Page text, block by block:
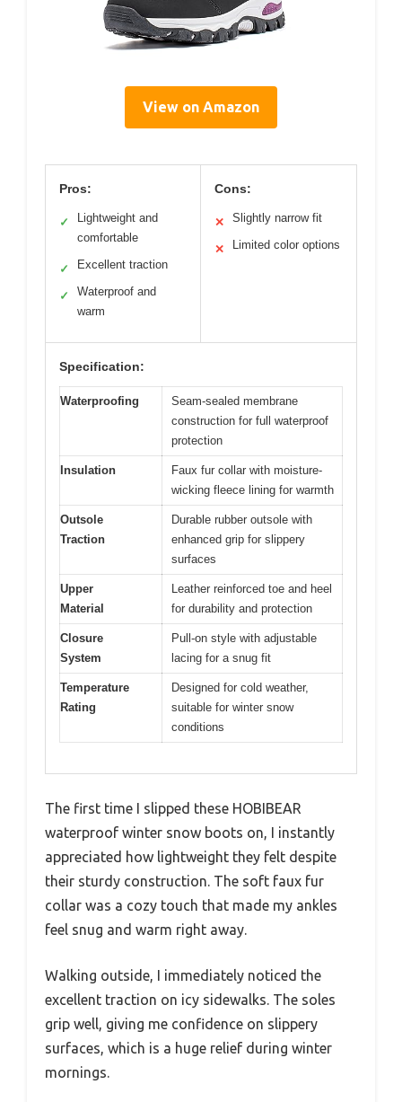
View on Amazon
Pros:
✓
Lightweight and
comfortable
✓ Excellent traction
✓
Waterproof and
warm
Cons:
✕ Slightly narrow fit
✕ Limited color options
Specification:
Waterproofing
Seam-sealed membrane
construction for full waterproof
protection
Insulation
Faux fur collar with moisture-
wicking fleece lining for warmth
Outsole
Traction
Durable rubber outsole with
enhanced grip for slippery
surfaces
Upper
Material
Leather reinforced toe and heel
for durability and protection
Closure
System
Pull-on style with adjustable
lacing for a snug fit
Temperature
Rating
Designed for cold weather,
suitable for winter snow
conditions
The first time I slipped these HOBIBEAR
waterproof winter snow boots on, I instantly
appreciated how lightweight they felt despite
their sturdy construction. The soft faux fur
collar was a cozy touch that made my ankles
feel snug and warm right away.
Walking outside, I immediately noticed the
excellent traction on icy sidewalks. The soles
grip well, giving me confidence on slippery
surfaces, which is a huge relief during winter
mornings.